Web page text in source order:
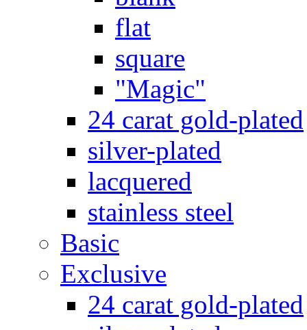
flat
square
"Magic"
24 carat gold-plated
silver-plated
lacquered
stainless steel
Basic
Exclusive
24 carat gold-plated